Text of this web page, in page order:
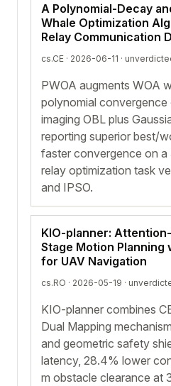
A Polynomial-Decay
Whale Optimization
Relay Communication
cs.CE · 2026-06-11 ·
PWOA augments WOA
polynomial convergence
imaging OBL plus
reporting superior best/
faster convergence on
relay optimization task
and IPSO.
KIO-planner:
Stage Motion Planning
for UAV Navigation
cs.RO · 2026-05-19 ·
KIO-planner combines
Dual Mapping
and geometric safety
latency, 28.4% lower
m obstacle clearance at